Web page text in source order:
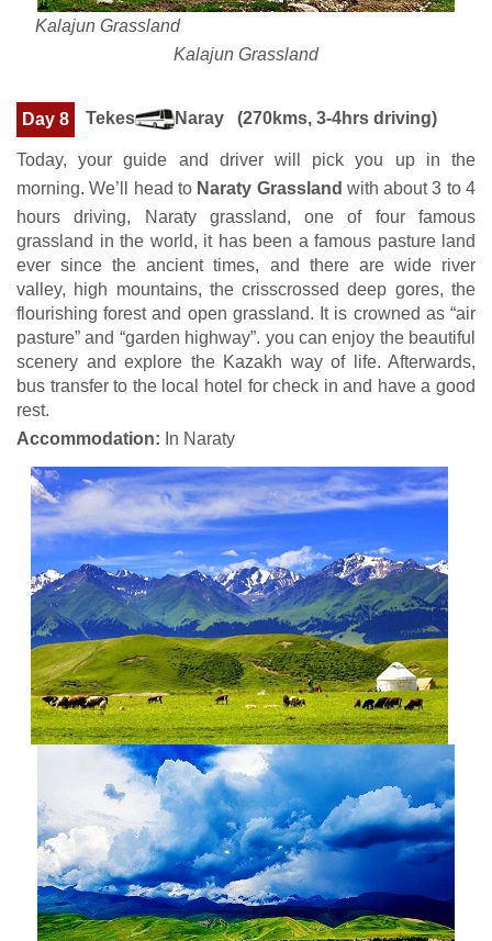
Kalajun Grassland
Kalajun Grassland
Day 8 Tekes Naray (270kms, 3-4hrs driving)
Today, your guide and driver will pick you up in the
morning. We’ll head to Naraty Grassland with about 3 to 4
hours driving, Naraty grassland, one of four famous
grassland in the world, it has been a famous pasture land
ever since the ancient times, and there are wide river
valley, high mountains, the crisscrossed deep gores, the
flourishing forest and open grassland. It is crowned as “air
pasture” and “garden highway”. you can enjoy the beautiful
scenery and explore the Kazakh way of life. Afterwards,
bus transfer to the local hotel for check in and have a good
rest.
Accommodation: In Naraty